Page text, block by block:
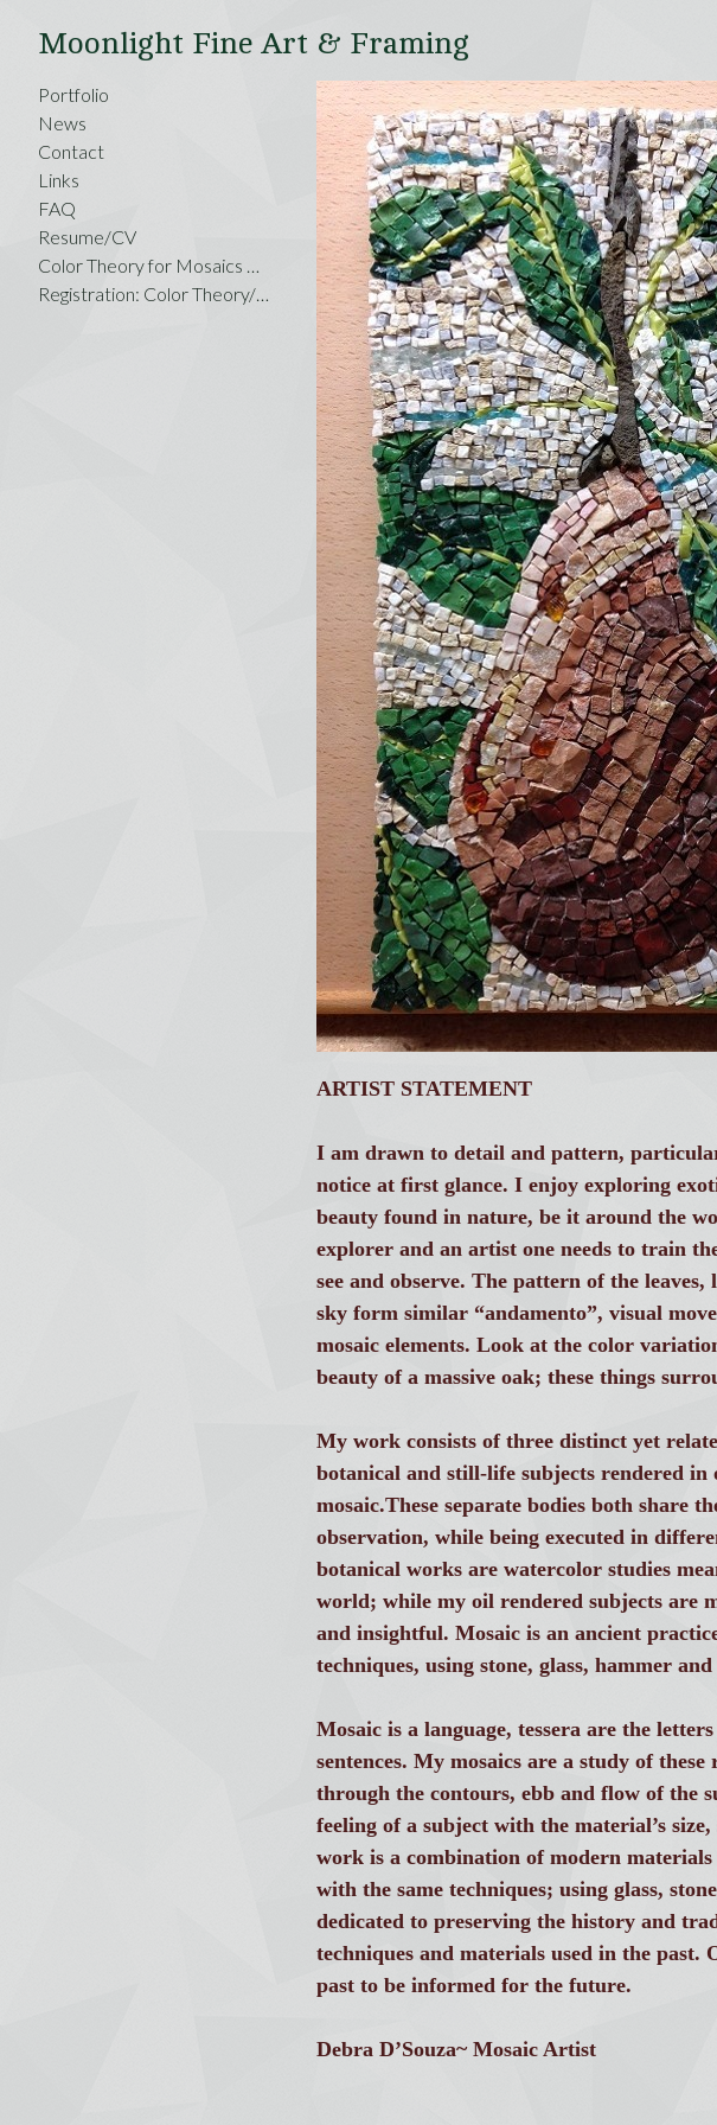
Moonlight Fine Art & Framing
Portfolio
News
Contact
Links
FAQ
Resume/CV
Color Theory for Mosaics Workshop,
Registration: Color Theory/Savannah
ARTIST STATEMENT
I am drawn to detail and pattern,
notice at first glance. I enjoy exploring
beauty found in nature, be it around the
explorer and an artist one needs to train
see and observe. The pattern of the
sky form similar “andamento”, visual
mosaic elements. Look at the color
beauty of a massive oak; these things
My work consists of three distinct yet
botanical and still-life subjects rendered in
mosaic.These separate bodies both share
observation, while being executed in
botanical works are watercolor studies
world; while my oil rendered subjects are
and insightful. Mosaic is an ancient
techniques, using stone, glass, hammer and
Mosaic is a language, tessera are the
sentences. My mosaics are a study of
through the contours, ebb and flow of the
feeling of a subject with the material’s
work is a combination of modern
with the same techniques; using glass,
dedicated to preserving the history and
techniques and materials used in the past.
past to be informed for the future.
Debra D’Souza~ Mosaic Artist